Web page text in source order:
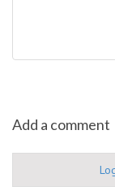
Add a comment